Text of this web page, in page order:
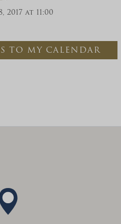
2017 at 11:00
TO MY CALENDAR